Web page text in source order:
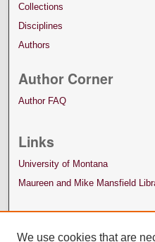
Collections
Disciplines
Authors
Author Corner
Author FAQ
Links
University of Montana
Maureen and Mike Mansfield
We use cookies that are